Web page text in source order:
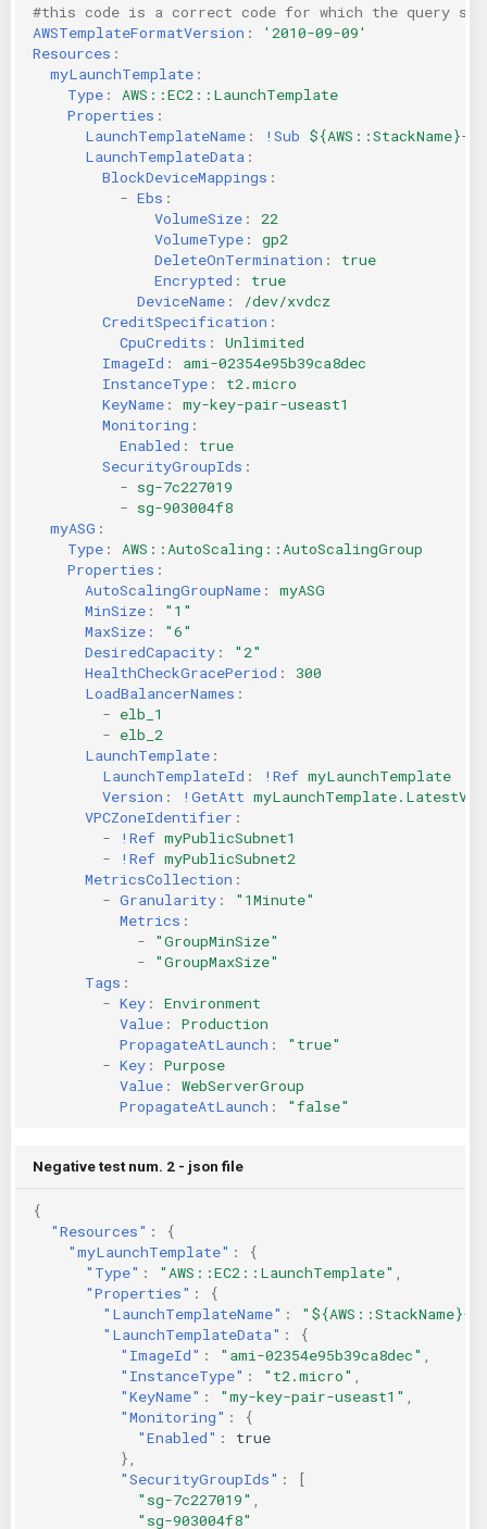
#this code is a correct code for which the query
AWSTemplateFormatVersion :
'2010-09-09'
Resources :
myLaunchTemplate :
Type :
AWS::EC2::LaunchTemplate
Properties :
LaunchTemplateName : !Sub ${AWS::StackName}-
LaunchTemplateData :
BlockDeviceMappings :
- Ebs :
VolumeSize :
22
VolumeType :
gp2
DeleteOnTermination :
true
Encrypted :
true
DeviceName :
/dev/xvdcz
CreditSpecification :
CpuCredits :
Unlimited
ImageId :
ami-02354e95b39ca8dec
InstanceType :
t2.micro
KeyName :
my-key-pair-useast1
Monitoring :
Enabled :
true
SecurityGroupIds :
- sg-7c227019
- sg-903004f8
myASG :
Type :
AWS::AutoScaling::AutoScalingGroup
Properties :
AutoScalingGroupName :
myASG
MinSize :
"1"
MaxSize :
"6"
DesiredCapacity :
"2"
HealthCheckGracePeriod :
300
LoadBalancerNames :
- elb_1
- elb_2
LaunchTemplate :
LaunchTemplateId : !Ref myLaunchTemplate
Version : !GetAtt
VPCZoneIdentifier :
-
!Ref myPublicSubnet1
-
!Ref myPublicSubnet2
MetricsCollection :
- Granularity :
"1Minute"
Metrics :
-
"GroupMinSize"
-
"GroupMaxSize"
Tags :
- Key :
Environment
Value :
Production
PropagateAtLaunch :
"true"
- Key :
Purpose
Value :
WebServerGroup
PropagateAtLaunch : "false"
Negative test num. 2 - json file
{
"Resources" :
{
"myLaunchTemplate" :
{
"Type" : "AWS::EC2::LaunchTemplate"
"Properties" :
{
"LaunchTemplateName" :
"${AWS::StackName}-
"LaunchTemplateData" :
{
"ImageId" : "ami-02354e95b39ca8dec"
"InstanceType" : "t2.micro"
"KeyName" : "my-key-pair-useast1"
"Monitoring" :
{
"Enabled" :
true
},
"SecurityGroupIds" :
[
"sg-7c227019"
"sg-903004f8"